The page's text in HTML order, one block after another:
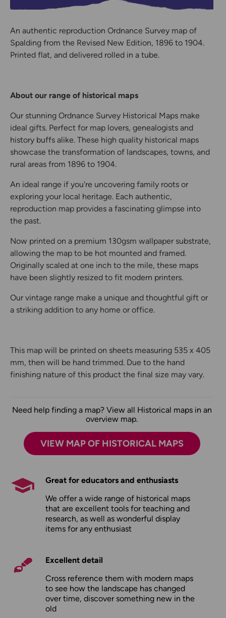
An authentic reproduction Ordnance Survey map of
Spalding from the Revised New Edition, 1896 to 1904.
Printed flat, and delivered rolled in a tube.
About our range of historical maps
Our stunning Ordnance Survey Historical Maps make
ideal gifts. Perfect for map lovers, genealogists and
history buffs alike. These high quality historical maps
showcase the transformation of landscapes, towns, and
rural areas from 1896 to 1904.
An ideal range if you're uncovering family roots or
exploring your local heritage. Each authentic,
reproduction map provides a fascinating glimpse into
the past.
Now printed on a premium 130gsm wallpaper substrate,
allowing the map to be hot mounted and framed.
Originally scaled at one inch to the mile, these maps
have been slightly resized to fit modern printers.
Our vintage range make a unique and thoughtful gift or
a striking addition to any home or office.
This map will be printed on sheets measuring 535 x 405
mm, then will be hand trimmed. Due to the hand
finishing nature of this product the final size may vary.
Need help finding a map? View all Historical maps in an
overview map.
VIEW MAP OF HISTORICAL MAPS
Great for educators and enthusiasts
We offer a wide range of historical maps
that are excellent tools for teaching and
research, as well as wonderful display
items for any enthusiast
Excellent detail
Cross reference them with modern maps
to see how the landscape has changed
over time, discover something new in the
old